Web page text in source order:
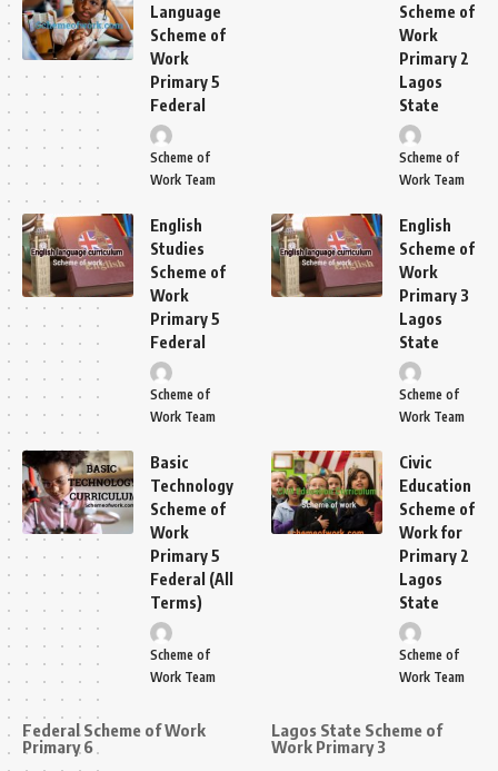
Language
Scheme of
Work
Primary 5
Federal
Scheme of
Work Team
English
Studies
Scheme of
Work
Primary 5
Federal
Scheme of
Work Team
Basic
Technology
Scheme of
Work
Primary 5
Federal (All
Terms)
Scheme of
Work Team
Federal Scheme of Work
Primary 6
Scheme of
Work
Primary 2
Lagos
State
Scheme of
Work Team
English
Scheme of
Work
Primary 3
Lagos
State
Scheme of
Work Team
Civic
Education
Scheme of
Work for
Primary 2
Lagos
State
Scheme of
Work Team
Lagos State Scheme of
Work Primary 3